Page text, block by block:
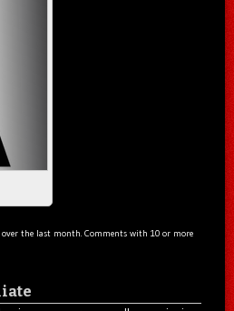
the last month. Comments with 10 or more